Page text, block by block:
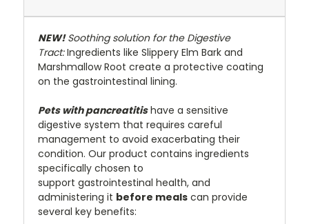
NEW! Soothing solution for the Digestive
Tract: Ingredients like Slippery Elm Bark and
Marshmallow Root create a protective coating
on the gastrointestinal lining.
Pets with pancreatitishave a sensitive
digestive system that requires careful
management to avoid exacerbating their
condition. Our product contains ingredients
specifically chosen to
support gastrointestinal health, and
administering it before meals can provide
several key benefits: